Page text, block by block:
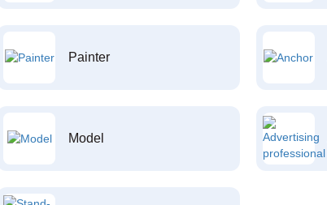
Painter
Model